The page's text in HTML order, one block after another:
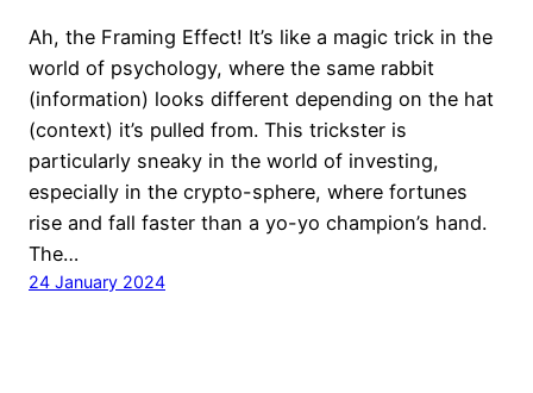
Ah, the Framing Effect! It’s like a magic trick in the
world of psychology, where the same rabbit
(information) looks different depending on the hat
(context) it’s pulled from. This trickster is
particularly sneaky in the world of investing,
especially in the crypto-sphere, where fortunes
rise and fall faster than a yo-yo champion’s hand.
The…
24 January 2024